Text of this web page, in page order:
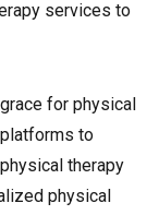
services to
for physical
to
therapy
physical